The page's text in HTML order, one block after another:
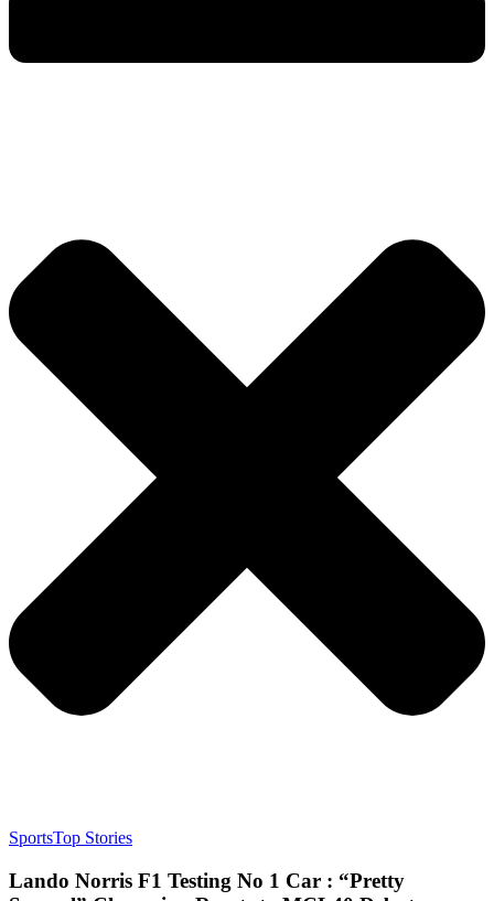
SportsTop Stories
Lando Norris F1 Testing No 1 Car : “Pretty